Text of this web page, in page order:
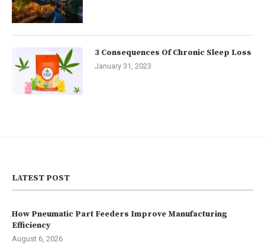
3 Consequences Of Chronic Sleep Loss
January 31, 2023
LATEST POST
How Pneumatic Part Feeders Improve Manufacturing
Efficiency
August 6, 2026